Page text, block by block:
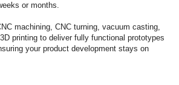
or months.
machining, CNC turning, vacuum casting,
printing to deliver fully functional prototypes
your product development stays on